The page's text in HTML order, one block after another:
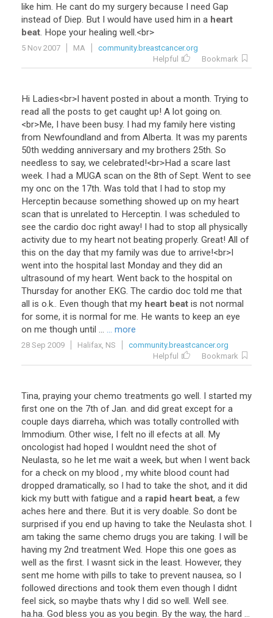
like him. He cant do my surgery because I need Gap
instead of Diep. But I would have used him in a heart
beat. Hope your healing well.<br>
5 Nov 2007 MA
community.breastcancer.org
Helpful
Bookmark
Hi Ladies<br>I havent posted in about a month. Trying to
read all the posts to get caught up! A lot going on.
<br>Me, I have been busy. I had my family here visting
from Newfoundland and from Alberta. It was my parents
50th wedding anniversary and my brothers 25th. So
needless to say, we celebrated!<br>Had a scare last
week. I had a MUGA scan on the 8th of Sept. Went to see
my onc on the 17th. Was told that I had to stop my
Herceptin because something showed up on my heart
scan that is unrelated to Herceptin. I was scheduled to
see the cardio doc right away! I had to stop all physically
activity due to my heart not beating properly. Great! All of
this on the day that my family was due to arrive!<br>I
went into the hospital last Monday and they did an
ultrasound of my heart. Went back to the hospital on
Thursday for another EKG. The cardio doc told me that
all is o.k.. Even though that my heart beat is not normal
for some, it is normal for me. He wants to keep an eye
on me though until ... ... more
28 Sep 2009 Halifax, NS
community.breastcancer.org
Helpful
Bookmark
Tina, praying your chemo treatments go well. I started my
first one on the 7th of Jan. and did great except for a
couple days diarreha, which was totally controlled with
Immodium. Other wise, I felt no ill efects at all. My
oncologist had hoped I wouldnt need the shot of
Neulasta, so he let me wait a week, but when I went back
for a check on my blood , my white blood count had
dropped dramatically, so I had to take the shot, and it did
kick my butt with fatigue and a rapid heart beat, a few
aches here and there. But it is very doable. So dont be
surprised if you end up having to take the Neulasta shot. I
am taking the same chemo drugs you are taking. I will be
having my 2nd treatment Wed. Hope this one goes as
well as the first. I wasnt sick in the least. However, they
sent me home with pills to take to prevent nausea, so I
followed directions and took them even though I didnt
feel sick, so maybe thats why I did so well. Well see.
ha.ha. God bless you as you begin. By the way, the hard ...